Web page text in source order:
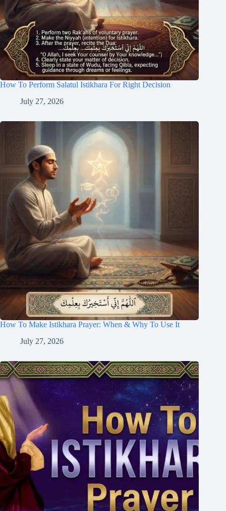
How To Perform Salatul Istikhara For Right Decision
July 27, 2026
How To Make Istikhara Prayer: When & Why To Use It
July 27, 2026